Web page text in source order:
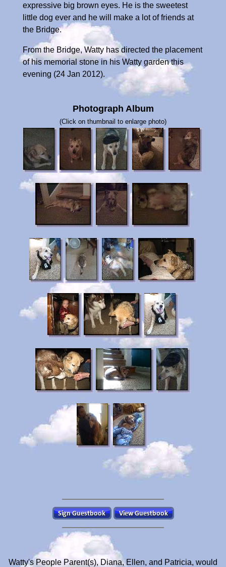
expressive big brown eyes. He is the sweetest
little dog ever and he will make a lot of friends at
the Bridge.
From the Bridge, Watty has directed the placement
of his memorial stone in his Watty garden this
evening (24 Jan 2012).
Photograph Album
(Click on thumbnail to enlarge photo)
Watty's People Parent(s), Diana, Ellen, and Patricia, would